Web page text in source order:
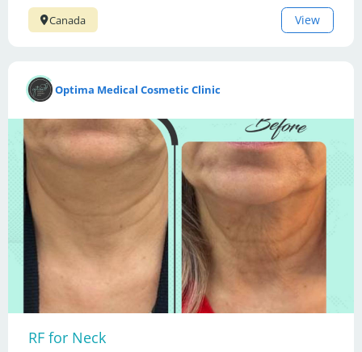
Canada View
Optima Medical Cosmetic Clinic
RF for Neck